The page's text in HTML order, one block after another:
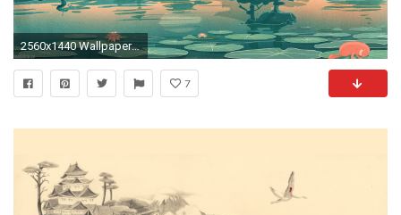
2560x1440 Wallpapers For > Japanese Art Background
7